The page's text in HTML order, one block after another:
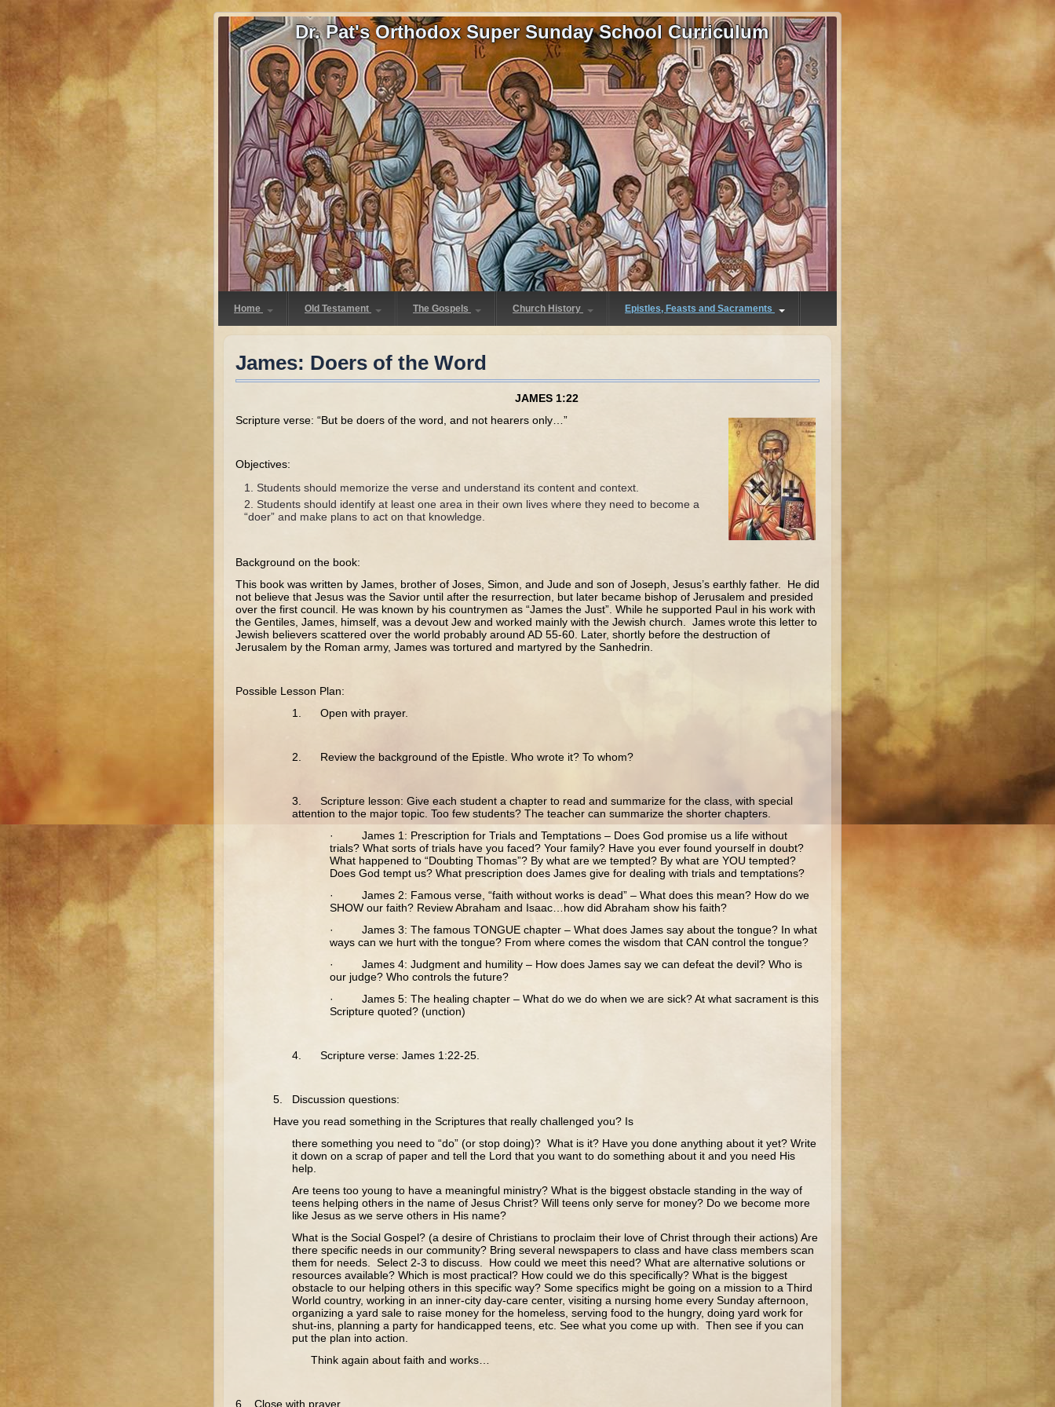
Dr. Pat's Orthodox Super Sunday School Curriculum
Home Old Testament The Gospels Church History Epistles, Feasts and Sacraments
James: Doers of the Word
JAMES 1:22
Scripture verse: “But be doers of the word, and not hearers only…”
Objectives:
Students should memorize the verse and understand its content and context.
Students should identify at least one area in their own lives where they need to become a
“doer” and make plans to act on that knowledge.
Background on the book:
This book was written by James, brother of Joses, Simon, and Jude and son of Joseph, Jesus’s earthly father. He did
not believe that Jesus was the Savior until after the resurrection, but later became bishop of Jerusalem and presided
over the first council. He was known by his countrymen as “James the Just”. While he supported Paul in his work with
the Gentiles, James, himself, was a devout Jew and worked mainly with the Jewish church. James wrote this letter to
Jewish believers scattered over the world probably around AD 55-60. Later, shortly before the destruction of
Jerusalem by the Roman army, James was tortured and martyred by the Sanhedrin.
Possible Lesson Plan:
1. Open with prayer.
2. Review the background of the Epistle. Who wrote it? To whom?
3. Scripture lesson: Give each student a chapter to read and summarize for the class, with special
attention to the major topic. Too few students? The teacher can summarize the shorter chapters.
· James 1: Prescription for Trials and Temptations – Does God promise us a life without
trials? What sorts of trials have you faced? Your family? Have you ever found yourself in doubt?
What happened to “Doubting Thomas”? By what are we tempted? By what are YOU tempted?
Does God tempt us? What prescription does James give for dealing with trials and temptations?
· James 2: Famous verse, “faith without works is dead” – What does this mean? How do we
SHOW our faith? Review Abraham and Isaac…how did Abraham show his faith?
· James 3: The famous TONGUE chapter – What does James say about the tongue? In what
ways can we hurt with the tongue? From where comes the wisdom that CAN control the tongue?
· James 4: Judgment and humility – How does James say we can defeat the devil? Who is
our judge? Who controls the future?
· James 5: The healing chapter – What do we do when we are sick? At what sacrament is this
Scripture quoted? (unction)
4. Scripture verse: James 1:22-25.
5. Discussion questions:
Have you read something in the Scriptures that really challenged you? Is
there something you need to “do” (or stop doing)? What is it? Have you done anything about it yet? Write
it down on a scrap of paper and tell the Lord that you want to do something about it and you need His
help.
Are teens too young to have a meaningful ministry? What is the biggest obstacle standing in the way of
teens helping others in the name of Jesus Christ? Will teens only serve for money? Do we become more
like Jesus as we serve others in His name?
What is the Social Gospel? (a desire of Christians to proclaim their love of Christ through their actions) Are
there specific needs in our community? Bring several newspapers to class and have class members scan
them for needs. Select 2-3 to discuss. How could we meet this need? What are alternative solutions or
resources available? Which is most practical? How could we do this specifically? What is the biggest
obstacle to our helping others in this specific way? Some specifics might be going on a mission to a Third
World country, working in an inner-city day-care center, visiting a nursing home every Sunday afternoon,
organizing a yard sale to raise money for the homeless, serving food to the hungry, doing yard work for
shut-ins, planning a party for handicapped teens, etc. See what you come up with. Then see if you can
put the plan into action.
Think again about faith and works…
6. Close with prayer.